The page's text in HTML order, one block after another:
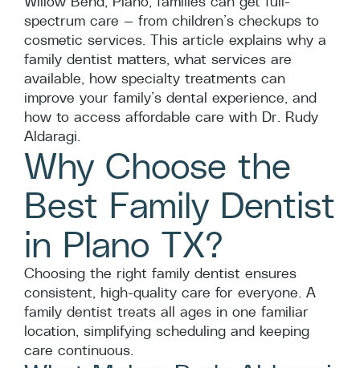
spectrum care — from children’s checkups to
cosmetic services. This article explains why a
family dentist matters, what services are
available, how specialty treatments can
improve your family’s dental experience, and
how to access affordable care with Dr. Rudy
Aldaragi.
Why Choose the
Best Family Dentist
in Plano TX?
Choosing the right family dentist ensures
consistent, high-quality care for everyone. A
family dentist treats all ages in one familiar
location, simplifying scheduling and keeping
care continuous.